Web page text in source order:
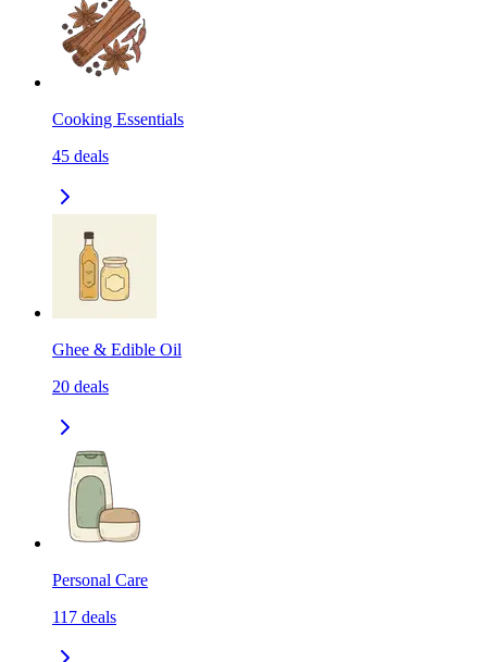
Cooking Essentials
45 deals
Ghee & Edible Oil
20 deals
Personal Care
117 deals